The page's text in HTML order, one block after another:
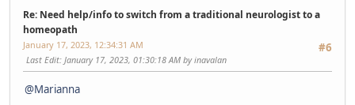
Re: Need help/info to switch from a traditional neurologist to a
homeopath
#6
January 17, 2023, 12:34:31 AM
Last Edit: January 17, 2023, 01:30:18 AM by inavalan
@Marianna